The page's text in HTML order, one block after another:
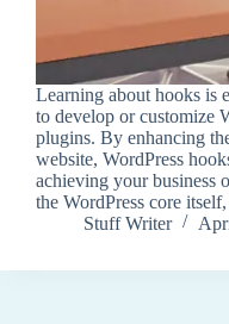
Learning about hooks is
to develop or customize
plugins. By enhancing
website, WordPress
achieving your business
the WordPress core
Stuff Writer